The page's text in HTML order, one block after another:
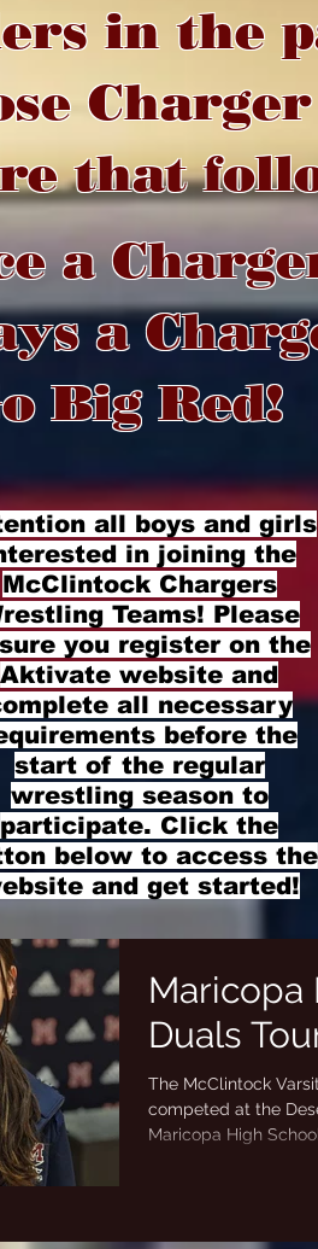
in the
that
a
a
all boys and girls
in joining the
McClintock Chargers
Teams! Please
you register on the
Aktivate website and
all necessary
before the
start of the regular
wrestling season to
participate. Click the
below to access the
and get started!
Maricopa
Duals
The McClintock
competed at the
Maricopa High